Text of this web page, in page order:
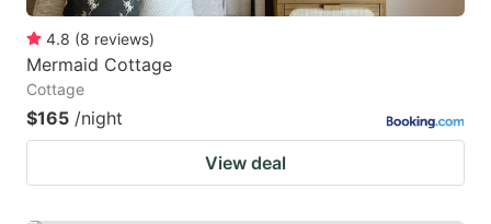
4.8 (8 reviews)
Mermaid Cottage
Cottage
$165 /night
View deal